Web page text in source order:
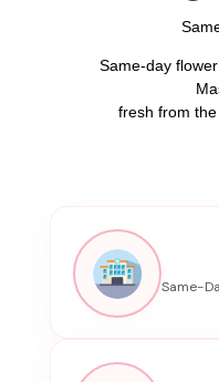
Same-day
fresh from